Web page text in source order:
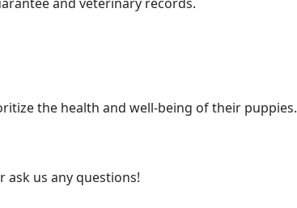
the health and well-being of their puppies.
ask us any questions!